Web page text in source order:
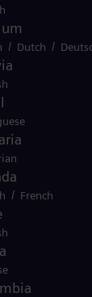
2024.
/ Dutch /
/ French